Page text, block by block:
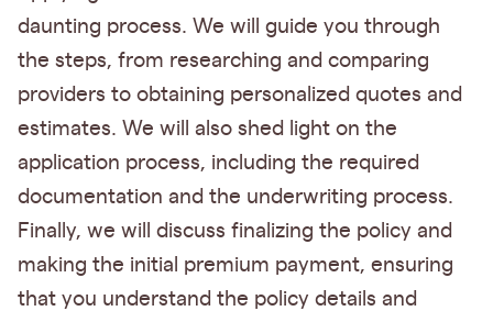
daunting process. We will guide you through
the steps, from researching and comparing
providers to obtaining personalized quotes and
estimates. We will also shed light on the
application process, including the required
documentation and the underwriting process.
Finally, we will discuss finalizing the policy and
making the initial premium payment, ensuring
that you understand the policy details and